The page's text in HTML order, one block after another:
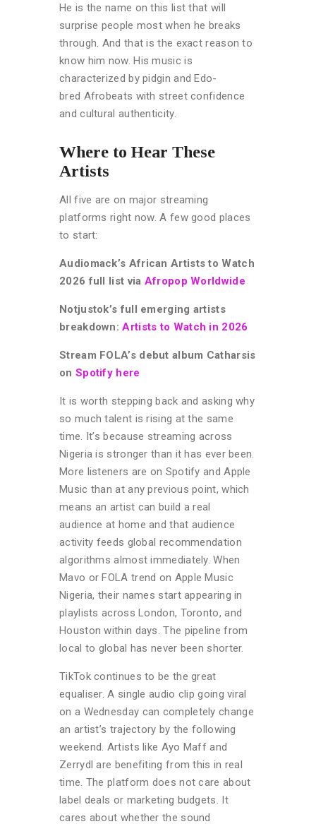
He is the name on this list that will
surprise people most when he breaks
through. And that is the exact reason to
know him now. His music is
characterized by pidgin and Edo-
bred Afrobeats with street confidence
and cultural authenticity.
Where to Hear These
Artists
All five are on major streaming
platforms right now. A few good places
to start:
Audiomack’s African Artists to Watch
2026 full list via Afropop Worldwide
Notjustok’s full emerging artists
breakdown:Artists to Watch in 2026
Stream FOLA’s debut album Catharsis
on Spotify here
It is worth stepping back and asking why
so much talent is rising at the same
time. It’s because streaming across
Nigeria is stronger than it has ever been.
More listeners are on Spotify and Apple
Music than at any previous point, which
means an artist can build a real
audience at home and that audience
activity feeds global recommendation
algorithms almost immediately. When
Mavo or FOLA trend on Apple Music
Nigeria, their names start appearing in
playlists across London, Toronto, and
Houston within days. The pipeline from
local to global has never been shorter.
TikTok continues to be the great
equaliser. A single audio clip going viral
on a Wednesday can completely change
an artist’s trajectory by the following
weekend. Artists like Ayo Maff and
Zerrydl are benefiting from this in real
time. The platform does not care about
label deals or marketing budgets. It
cares about whether the sound